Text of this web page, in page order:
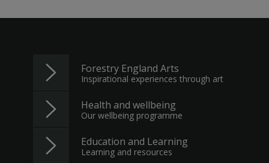
Forestry England Arts
Inspirational experiences through art
Health and wellbeing
Our wellbeing programme
Education and Learning
Learning and resources